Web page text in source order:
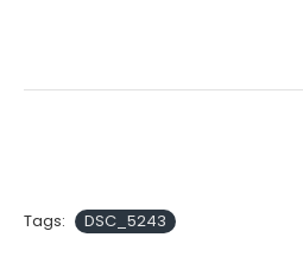
Tags: DSC_5243